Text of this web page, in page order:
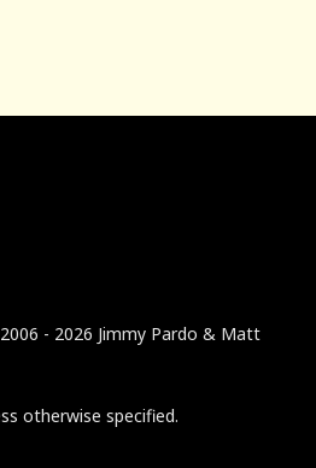
- 2026 Jimmy Pardo & Matt
otherwise specified.